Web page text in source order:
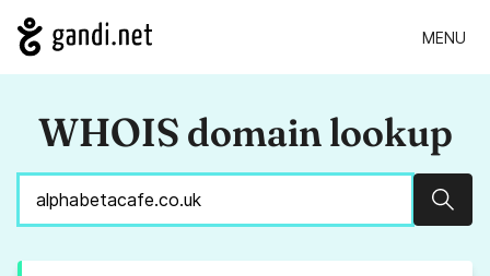
MENU
WHOIS domain lookup